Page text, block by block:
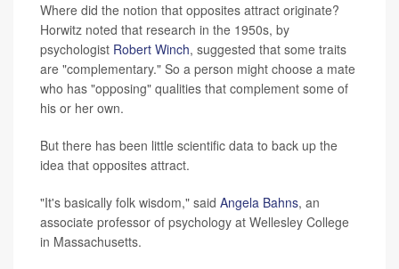
Where did the notion that opposites attract originate?
Horwitz noted that research in the 1950s, by
psychologist Robert Winch, suggested that some traits
are "complementary." So a person might choose a mate
who has "opposing" qualities that complement some of
his or her own.
But there has been little scientific data to back up the
idea that opposites attract.
"It's basically folk wisdom," said Angela Bahns, an
associate professor of psychology at Wellesley College
in Massachusetts.